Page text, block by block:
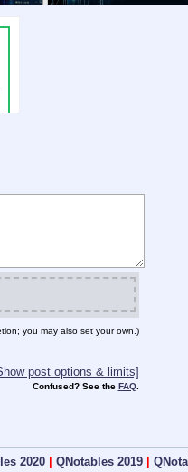
you may also set your own.)
post options & limits]
Confused? See the FAQ.
2020 | QNotables 2019 |